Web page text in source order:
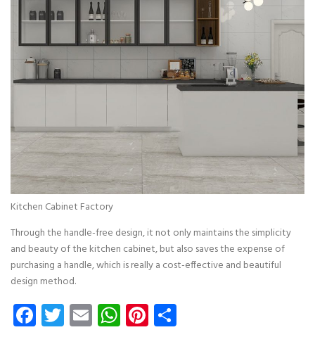
Kitchen Cabinet Factory
Through the handle-free design, it not only maintains the simplicity
and beauty of the kitchen cabinet, but also saves the expense of
purchasing a handle, which is really a cost-effective and beautiful
design method.
Facebook
Twitter
EmailWhatsApp
Pinterest